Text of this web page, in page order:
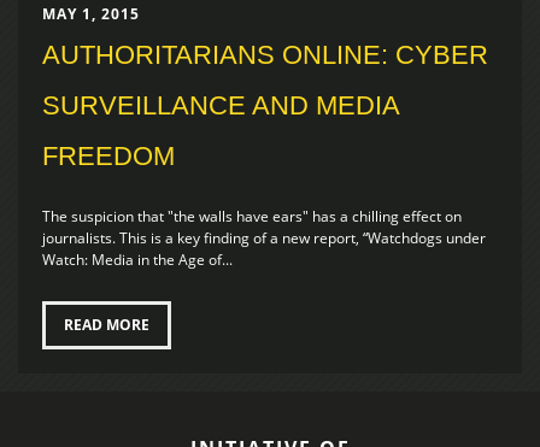
MAY 1, 2015
AUTHORITARIANS ONLINE: CYBER
SURVEILLANCE AND MEDIA
FREEDOM
The suspicion that "the walls have ears" has a chilling effect on
journalists. This is a key finding of a new report, “Watchdogs under
Watch: Media in the Age of...
READ MORE